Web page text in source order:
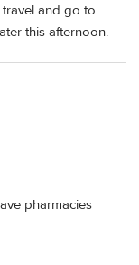
and go to
this afternoon.
pharmacies